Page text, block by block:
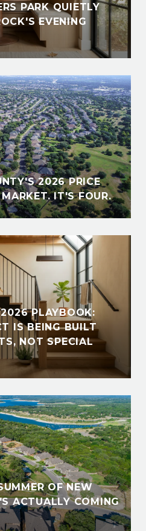
PARK QUIETLY
EVENING
2026 PRICE
IT'S FOUR.
PLAYBOOK:
IS BEING BUILT
NOT SPECIAL
OF NEW
ACTUALLY COMING